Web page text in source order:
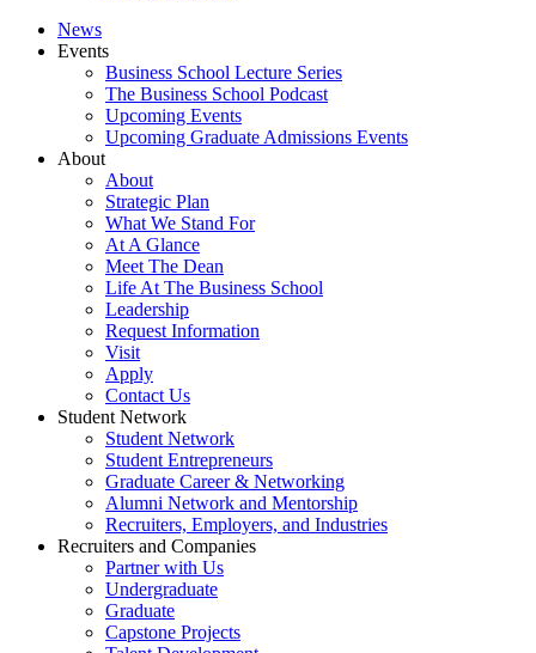
News
Events
Business School Lecture Series
The Business School Podcast
Upcoming Events
Upcoming Graduate Admissions Events
About
About
Strategic Plan
What We Stand For
At A Glance
Meet The Dean
Life At The Business School
Leadership
Request Information
Visit
Apply
Contact Us
Student Network
Student Network
Student Entrepreneurs
Graduate Career & Networking
Alumni Network and Mentorship
Recruiters, Employers, and Industries
Recruiters and Companies
Partner with Us
Undergraduate
Graduate
Capstone Projects